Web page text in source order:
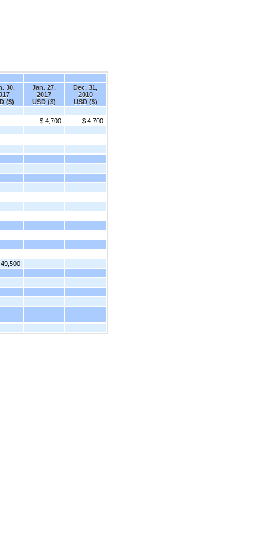
30,
($)
Jan. 27,
2017
USD ($)
Dec. 31,
2010
USD ($)
$ 4,700
$ 4,700